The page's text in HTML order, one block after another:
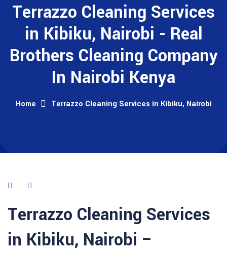
Terrazzo Cleaning Services
in Kibiku, Nairobi - Real
Brothers Cleaning Company
In Nairobi Kenya
Home Terrazzo Cleaning Services in Kibiku, Nairobi
Terrazzo Cleaning Services
in Kibiku, Nairobi –